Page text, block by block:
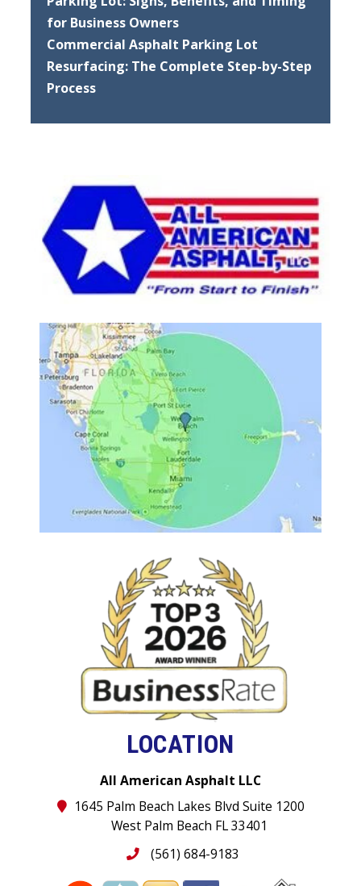
for Business Owners
Commercial Asphalt Parking Lot
Resurfacing: The Complete Step-by-Step
Process
LOCATION
All American Asphalt LLC
1645 Palm Beach Lakes Blvd Suite 1200
West Palm Beach FL 33401
(561) 684-9183